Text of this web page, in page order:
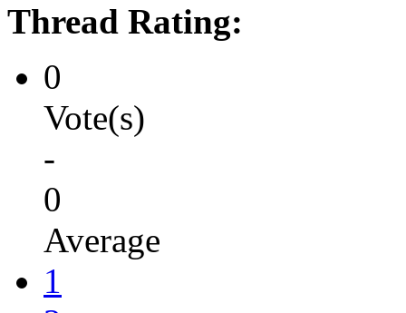
Thread Rating:
0
Vote(s)
-
0
Average
1